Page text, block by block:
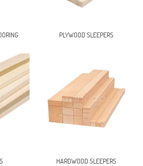
PLYWOOD SLEEPERS
HARDWOOD SLEEPERS